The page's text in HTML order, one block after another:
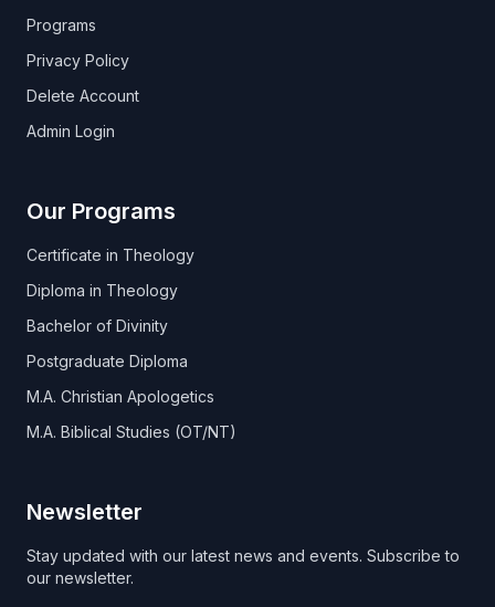
Programs
Privacy Policy
Delete Account
Admin Login
Our Programs
Certificate in Theology
Diploma in Theology
Bachelor of Divinity
Postgraduate Diploma
M.A. Christian Apologetics
M.A. Biblical Studies (OT/NT)
Newsletter
Stay updated with our latest news and events. Subscribe to
our newsletter.